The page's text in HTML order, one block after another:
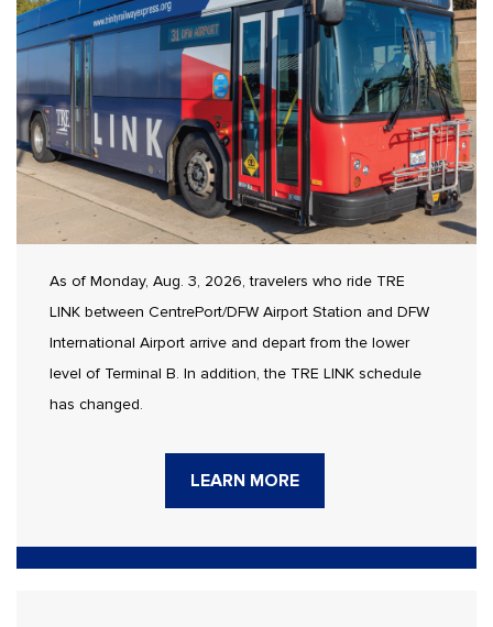
As of Monday, Aug. 3, 2026, travelers who ride TRE
LINK between CentrePort/DFW Airport Station and DFW
International Airport arrive and depart from the lower
level of Terminal B. In addition, the TRE LINK schedule
has changed.
LEARN MORE